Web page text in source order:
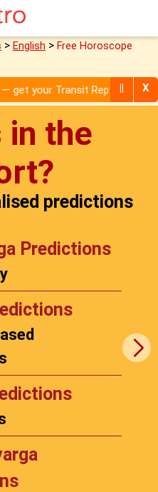
> English > Free Horoscope
Report! X
in the
predictions
Predictions